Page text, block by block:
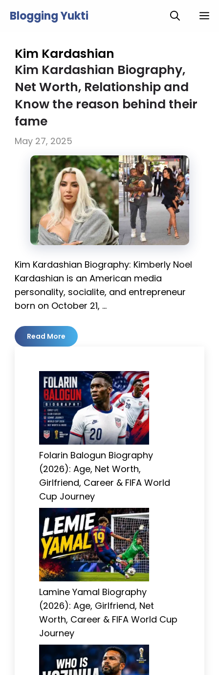
Blogging Yukti
Kim Kardashian
Kim Kardashian Biography,
Net Worth, Relationship and
Know the reason behind their
fame
May 27, 2025
Kim Kardashian Biography: Kimberly Noel
Kardashian is an American media
personality, socialite, and entrepreneur
born on October 21, …
Read More
Folarin Balogun Biography
(2026): Age, Net Worth,
Girlfriend, Career & FIFA World
Cup Journey
Lamine Yamal Biography
(2026): Age, Girlfriend, Net
Worth, Career & FIFA World Cup
Journey